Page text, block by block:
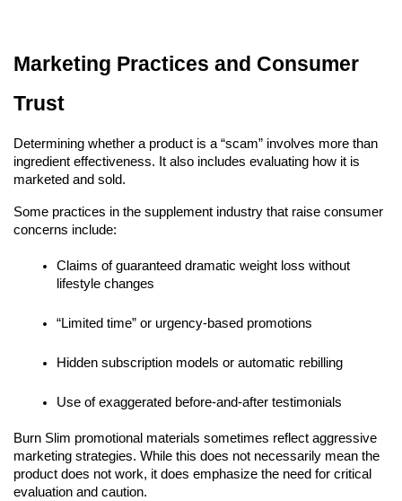
Marketing Practices and Consumer
Trust
Determining whether a product is a “scam” involves more than
ingredient effectiveness. It also includes evaluating how it is
marketed and sold.
Some practices in the supplement industry that raise consumer
concerns include:
Claims of guaranteed dramatic weight loss without
lifestyle changes
“Limited time” or urgency-based promotions
Hidden subscription models or automatic rebilling
Use of exaggerated before-and-after testimonials
Burn Slim promotional materials sometimes reflect aggressive
marketing strategies. While this does not necessarily mean the
product does not work, it does emphasize the need for critical
evaluation and caution.